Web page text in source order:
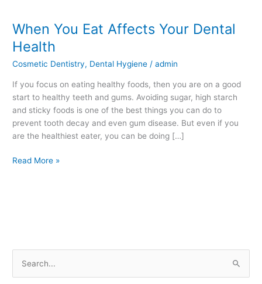
When You Eat Affects Your Dental
Health
Cosmetic Dentistry, Dental Hygiene /admin
If you focus on eating healthy foods, then you are on a good
start to healthy teeth and gums. Avoiding sugar, high starch
and sticky foods is one of the best things you can do to
prevent tooth decay and even gum disease. But even if you
are the healthiest eater, you can be doing […]
When
You
Eat
Affects
Dental
Read More »